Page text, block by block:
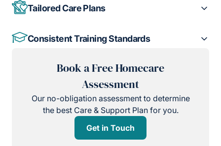
Tailored Care Plans
Consistent Training Standards
Book a Free Homecare
Assessment
Our no-obligation assessment to determine
the best Care & Support Plan for you.
Get in Touch